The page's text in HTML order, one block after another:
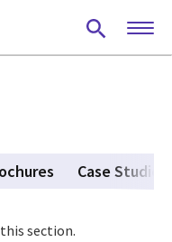
Case Studies
section.